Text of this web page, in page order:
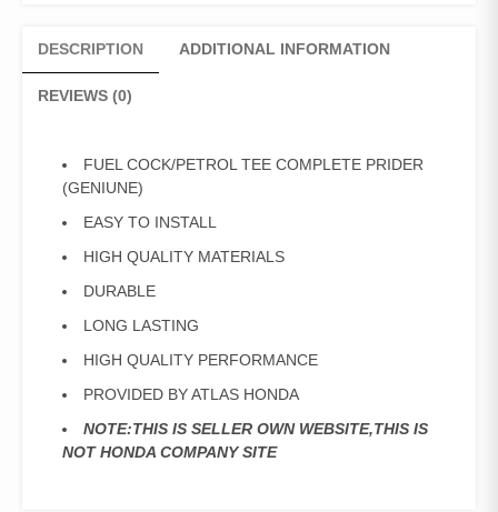
DESCRIPTION ADDITIONAL INFORMATION
REVIEWS (0)
FUEL COCK/PETROL TEE COMPLETE PRIDER
(GENIUNE)
EASY TO INSTALL
HIGH QUALITY MATERIALS
DURABLE
LONG LASTING
HIGH QUALITY PERFORMANCE
PROVIDED BY ATLAS HONDA
NOTE:THIS IS SELLER OWN WEBSITE,THIS IS
NOT HONDA COMPANY SITE